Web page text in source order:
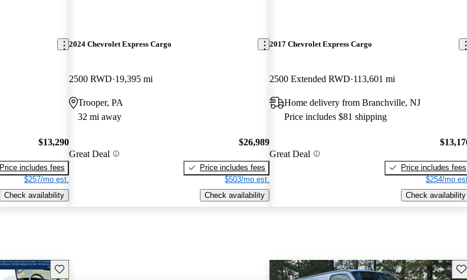
$13,290
Price includes fees
$257/mo est.
Check availability
2024 Chevrolet Express Cargo
2500 RWD 19,395 mi
Trooper, PA
32 mi away
Great Deal
$26,989
Price includes fees
$503/mo est.
Check availability
2017 Chevrolet Express Cargo
2500 Extended RWD 113,601 mi
Home delivery from Branchville, NJ
Price includes $81 shipping
Great Deal
Price includes fees
$254/mo
Check availability
Save this listing